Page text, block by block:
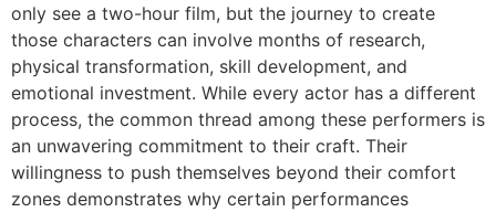
only see a two-hour film, but the journey to create
those characters can involve months of research,
physical transformation, skill development, and
emotional investment. While every actor has a different
process, the common thread among these performers is
an unwavering commitment to their craft. Their
willingness to push themselves beyond their comfort
zones demonstrates why certain performances